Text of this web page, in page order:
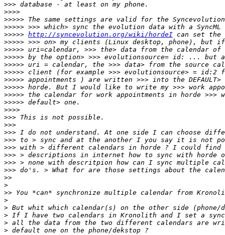
>>>
>>>>
>>>>>
>>>>>
>>>>> http://syncevolution.org/wiki/hordeI
>>>>>
>>>>>
>>>>>
>>>>>
>>>>>
>>>>>
>>>>>
>>>>>
>>>>>
>>>>
>>>
>>>
>>>
>>>
>>>
>>>
>>>
>>>
>>
>
>>
>
>
>
>
>